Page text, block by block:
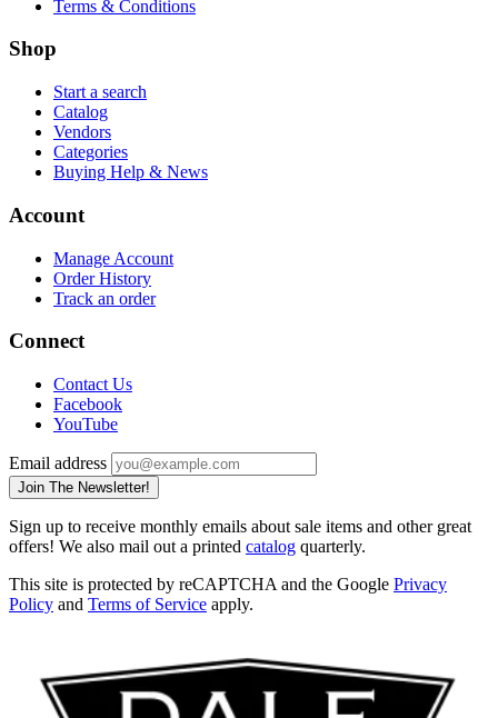
Terms & Conditions
Shop
Start a search
Catalog
Vendors
Categories
Buying Help & News
Account
Manage Account
Order History
Track an order
Connect
Contact Us
Facebook
YouTube
Email address
Join The Newsletter!
Sign up to receive monthly emails about sale items and other great
offers! We also mail out a printed catalog quarterly.
This site is protected by reCAPTCHA and the Google Privacy
Policy and Terms of Service apply.